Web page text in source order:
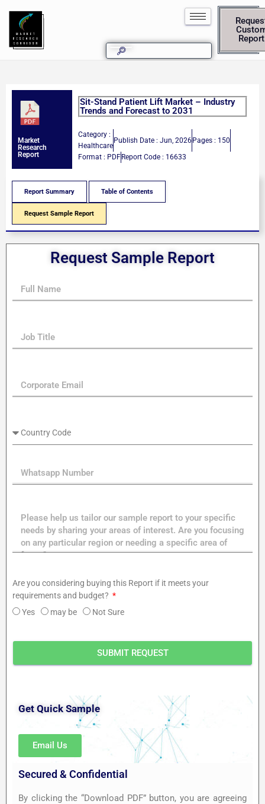
Report
Market
Research
Report
Sit-Stand Patient Lift Market – Industry
Trends and Forecast to 2031
Category :
Healthcare
Publish Date : Jun, 2026Pages : 150
Format : PDF Report Code : 16633
Report Summary Table of Contents
Request Sample Report
Request Sample Report
Are you considering buying this Report if it meets your
requirements and budget?
Yes
may be Not Sure
SUBMIT REQUEST
Get Quick Sample
Email Us
Secured & Confidential
By clicking the “Download PDF” button, you are agreeing